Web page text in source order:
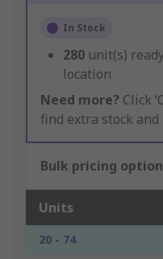
In Stock
280 unit(s)
location
Need more? Click
find extra stock and
Bulk pricing
Units
20 - 74